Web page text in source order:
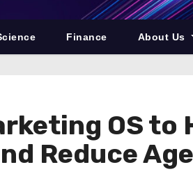
Finance About Us
OS to
Reduce